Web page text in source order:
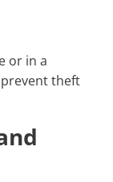
or in a
theft